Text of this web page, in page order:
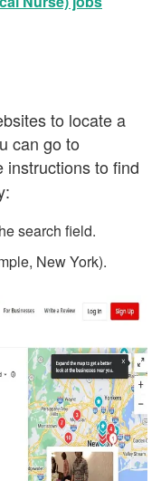
to locate a
can go to
instructions to find
search field.
New York).